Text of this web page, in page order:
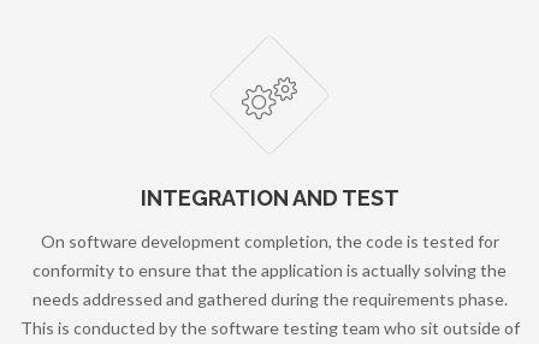
INTEGRATION AND TEST
On software development completion, the code is tested for
conformity to ensure that the application is actually solving the
needs addressed and gathered during the requirements phase.
This is conducted by the software testing team who sit outside of